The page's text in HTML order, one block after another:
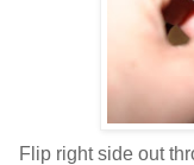
Flip right side out